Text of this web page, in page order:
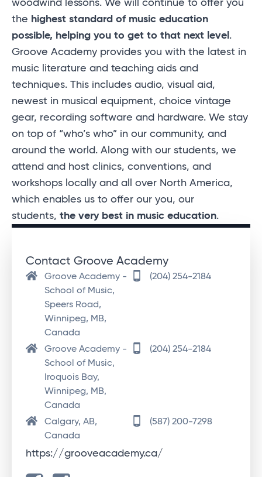
woodwind lessons. We will continue to offer you
the highest standard of music education
possible, helping you to get to that next level .
Groove Academy provides you with the latest in
music literature and teaching aids and
techniques. This includes audio, visual aid,
newest in musical equipment, choice vintage
gear, recording software and hardware. We stay
on top of “who’s who” in our community, and
around the world. Along with our students, we
attend and host clinics, conventions, and
workshops locally and all over North America,
which enables us to offer our you, our
students, the very best in music education.
Contact Groove Academy
Groove Academy -
School of Music,
Speers Road,
Winnipeg, MB,
Canada
(204) 254-2184
Groove Academy -
School of Music,
Iroquois Bay,
Winnipeg, MB,
Canada
(204) 254-2184
Calgary, AB,
Canada
(587) 200-7298
https://grooveacademy.ca/